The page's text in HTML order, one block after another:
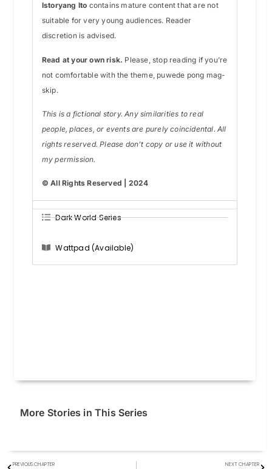
Istoryang Ito contains mature content that are not
suitable for very young audiences. Reader
discretion is advised.
Read at your own risk. Please, stop reading if you’re
not comfortable with the theme, puwede pong mag-
skip.
This is a fictional story. Any similarities to real
people, places, or events are purely coincidental. All
rights reserved. Please don’t copy or use it without
my permission.
© All Rights Reserved | 2024
Dark World Series
Wattpad (Available)
More Stories in This Series
PREVIOUS CHAPTER NEXT CHAPTER